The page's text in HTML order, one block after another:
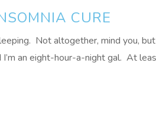
CURE
Not altogether, mind you,
an eight-hour-a-night gal. At